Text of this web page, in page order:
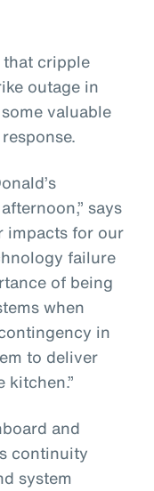
that cripple
outage in
valuable
says
impacts for our
failure
of being
when
in
to deliver
and
continuity
system